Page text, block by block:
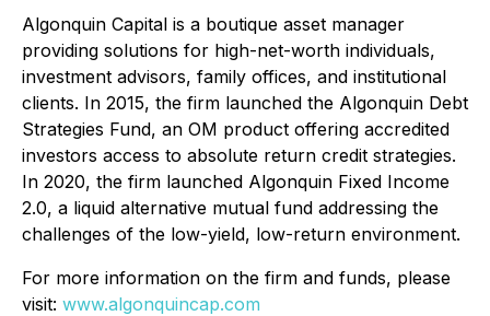
Algonquin Capital is a boutique asset manager
providing solutions for high-net-worth individuals,
investment advisors, family offices, and institutional
clients. In 2015, the firm launched the Algonquin Debt
Strategies Fund, an OM product offering accredited
investors access to absolute return credit strategies.
In 2020, the firm launched Algonquin Fixed Income
2.0, a liquid alternative mutual fund addressing the
challenges of the low-yield, low-return environment.
For more information on the firm and funds, please
visit: www.algonquincap.com